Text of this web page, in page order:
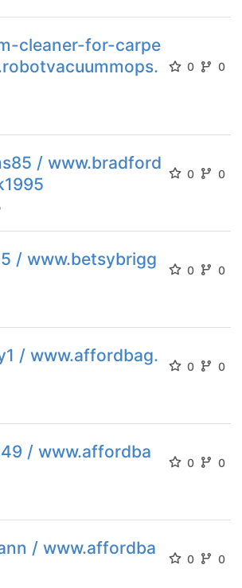
cleaner-for-carpe
0 0
/ www.bradford
0 0
/ www.betsybrigg
0 0
/ www.affordbag.
0 0
/ www.affordba
0 0
/ www.affordba
0 0